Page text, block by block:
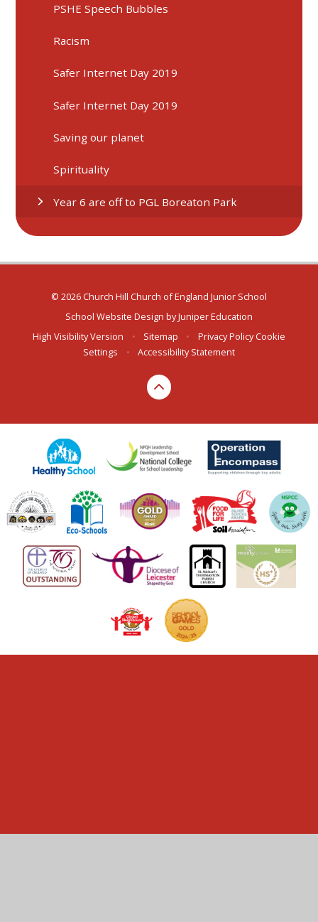
PSHE Speech Bubbles
Racism
Safer Internet Day 2019
Safer Internet Day 2019
Saving our planet
Spirituality
Year 6 are off to PGL Boreaton Park
© 2026 Church Hill Church of England Junior School
School Website Design byJuniper Education
High Visibility Version
• Sitemap • Privacy Policy Cookie
Settings
• Accessibility Statement